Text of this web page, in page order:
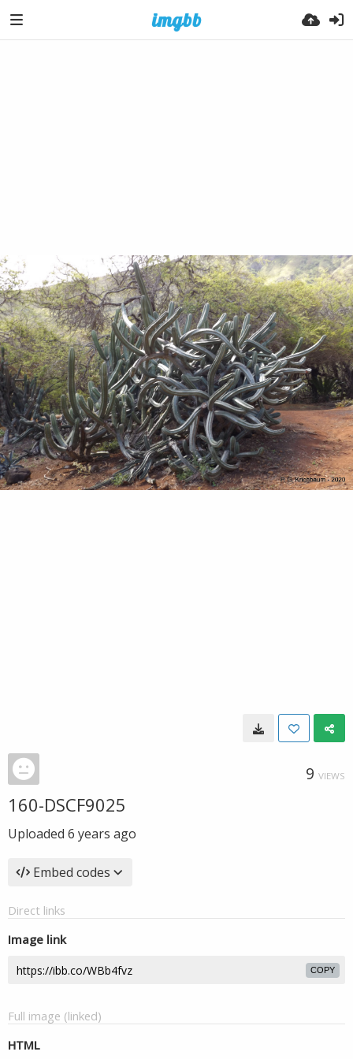
9 VIEWS
160-DSCF9025
Uploaded 6 years ago
Embed codes
Direct links
Image link
COPY
Full image (linked)
HTML